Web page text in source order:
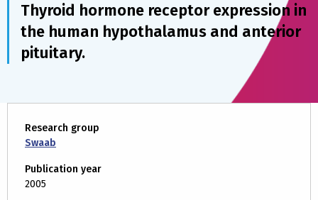
Thyroid hormone receptor expression in
the human hypothalamus and anterior
pituitary.
Research group
Swaab
Publication year
2005